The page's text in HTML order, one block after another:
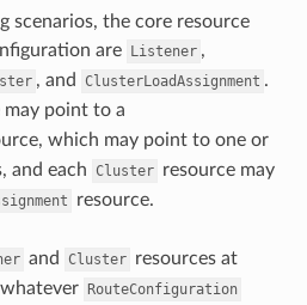
scenarios, the core resource
are Listener ,
, and ClusterLoadAssignment .
may point to a
which may point to one or
and each Cluster resource may
resource.
and Cluster resources at
RouteConfiguration